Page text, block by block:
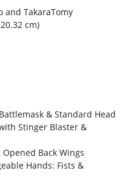
and TakaraTomy
cm)
& Standard Head
Stinger Blaster &
Back Wings
Hands: Fists &